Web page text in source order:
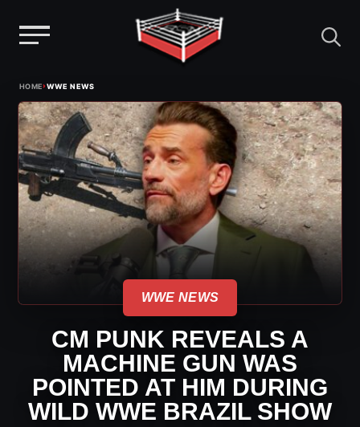
content
HOME›WWE NEWS
WWE NEWS
CM PUNK REVEALS A
MACHINE GUN WAS
POINTED AT HIM DURING
WILD WWE BRAZIL SHOW